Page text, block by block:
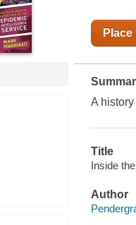
Place
A
Title
Inside
Author